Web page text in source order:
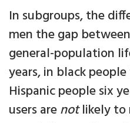
In subgroups, the
men the gap
general-population
years, in black
Hispanic people six
users arenotlikely to